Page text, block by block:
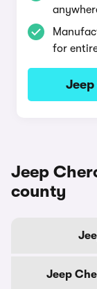
for
Jeep
Jeep
county
Jeep